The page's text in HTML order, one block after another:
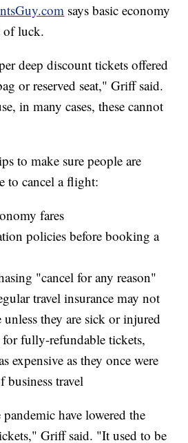
says basic economy
of luck.
deep discount tickets offered
or reserved seat," Griff said.
in many cases, these cannot
to make sure people are
to cancel a flight:
fares
policies before booking a
"cancel for any reason"
travel insurance may not
unless they are sick or injured
fully-refundable tickets,
expensive as they once were
business travel
have lowered the
Griff said. "It used to be